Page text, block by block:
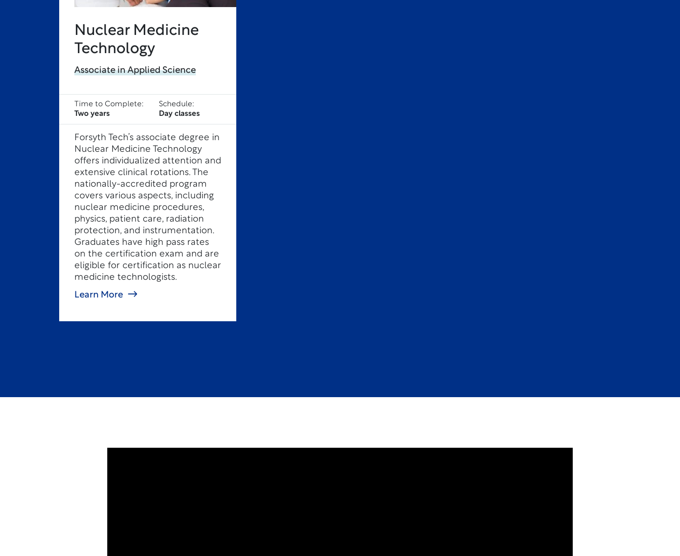
Nuclear Medicine
Technology
Associate in Applied Science
Time to Complete:
Two years
Schedule:
Day classes
Forsyth Tech’s associate degree in
Nuclear Medicine Technology
offers individualized attention and
extensive clinical rotations. The
nationally-accredited program
covers various aspects, including
nuclear medicine procedures,
physics, patient care, radiation
protection, and instrumentation.
Graduates have high pass rates
on the certification exam and are
eligible for certification as nuclear
medicine technologists.
Learn More